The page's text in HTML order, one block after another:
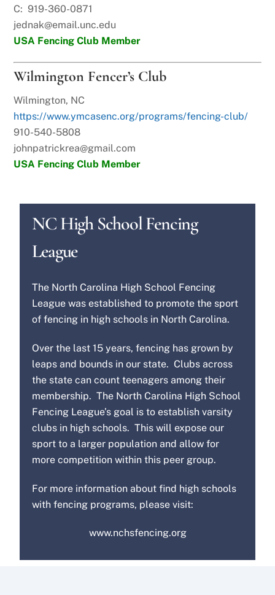
C: 919-360-0871
jednak@email.unc.edu
USA Fencing Club Member
Wilmington Fencer’s Club
Wilmington, NC
https://www.ymcasenc.org/programs/fencing-club/
910-540-5808
johnpatrickrea@gmail.com
USA Fencing Club Member
NC High School Fencing
League
The North Carolina High School Fencing
League was established to promote the sport
of fencing in high schools in North Carolina.
Over the last 15 years, fencing has grown by
leaps and bounds in our state. Clubs across
the state can count teenagers among their
membership. The North Carolina High School
Fencing League’s goal is to establish varsity
clubs in high schools. This will expose our
sport to a larger population and allow for
more competition within this peer group.
For more information about find high schools
with fencing programs, please visit:
www.nchsfencing.org